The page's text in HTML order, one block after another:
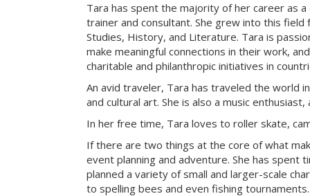
Tara has spent the majority of her career as
trainer and consultant. She grew into this field
Studies, History, and Literature. Tara is
make meaningful connections in their work,
charitable and philanthropic initiatives in
An avid traveler, Tara has traveled the world
and cultural art. She is also a music
In her free time, Tara loves to roller skate,
If there are two things at the core of what
event planning and adventure. She has spent
planned a variety of small and larger-scale
to spelling bees and even fishing tournaments.